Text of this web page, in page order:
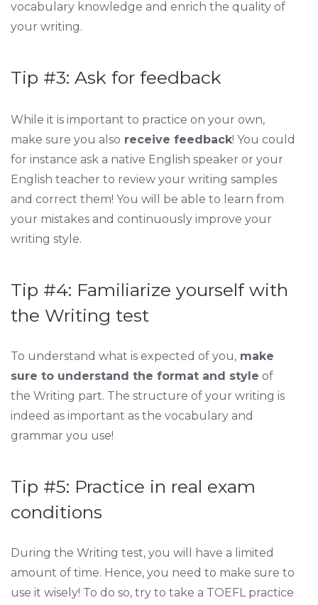
vocabulary knowledge and enrich the quality of
your writing.
Tip #3: Ask for feedback
While it is important to practice on your own,
make sure you also receive feedback! You could
for instance ask a native English speaker or your
English teacher to review your writing samples
and correct them! You will be able to learn from
your mistakes and continuously improve your
writing style.
Tip #4: Familiarize yourself with
the Writing test
To understand what is expected of you,make
sure to understand the format and style of
the Writing part. The structure of your writing is
indeed as important as the vocabulary and
grammar you use!
Tip #5: Practice in real exam
conditions
During the Writing test, you will have a limited
amount of time. Hence, you need to make sure to
use it wisely! To do so, try to take a TOEFL practice